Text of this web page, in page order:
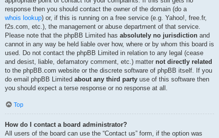
response then you should contact the owner of the domain (do a
whois lookup) or, if this is running on a free service (e.g. Yahoo!, free.fr,
f2s.com, etc.), the management or abuse department of that service.
Please note that the phpBB Limited has absolutely no jurisdiction and
cannot in any way be held liable over how, where or by whom this board is
used. Do not contact the phpBB Limited in relation to any legal (cease
and desist, liable, defamatory comment, etc.) matter not directly related
to the phpBB.com website or the discrete software of phpBB itself. If you
do email phpBB Limited about any third party use of this software then
you should expect a terse response or no response at all.
Top
How do I contact a board administrator?
All users of the board can use the “Contact us” form, if the option was